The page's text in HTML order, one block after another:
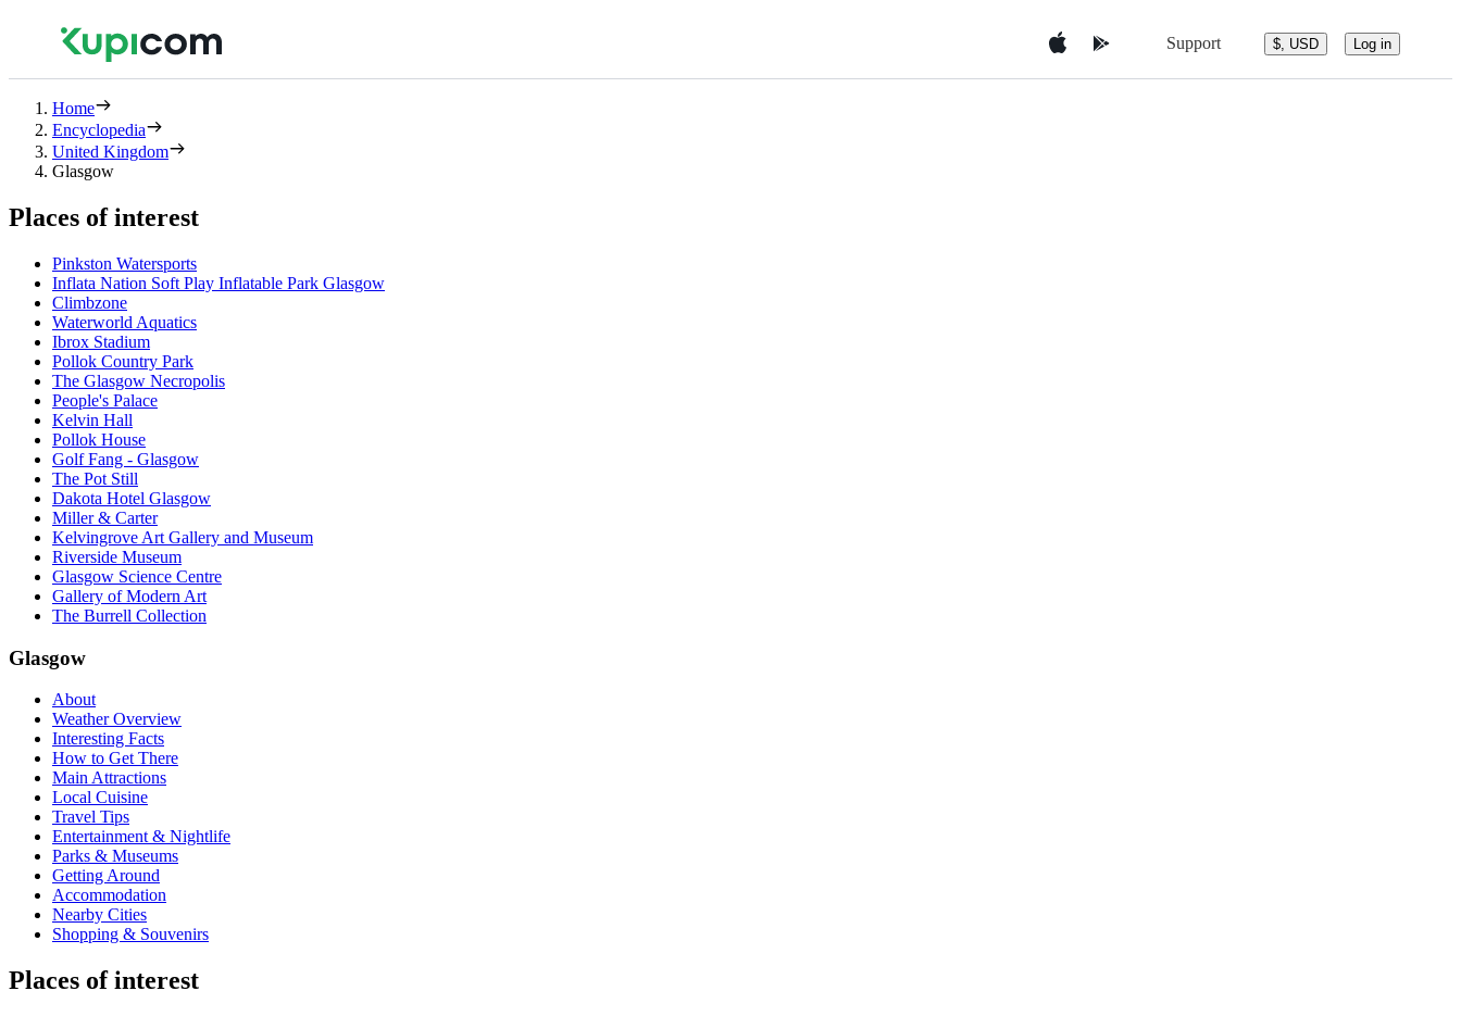
Support $, USD Log in
Home
Encyclopedia
United Kingdom
Glasgow
Places of interest
Pinkston Watersports
Inflata Nation Soft Play Inflatable Park Glasgow
Climbzone
Waterworld Aquatics
Ibrox Stadium
Pollok Country Park
The Glasgow Necropolis
People's Palace
Kelvin Hall
Pollok House
Golf Fang - Glasgow
The Pot Still
Dakota Hotel Glasgow
Miller & Carter
Kelvingrove Art Gallery and Museum
Riverside Museum
Glasgow Science Centre
Gallery of Modern Art
The Burrell Collection
Glasgow
About
Weather Overview
Interesting Facts
How to Get There
Main Attractions
Local Cuisine
Travel Tips
Entertainment & Nightlife
Parks & Museums
Getting Around
Accommodation
Nearby Cities
Shopping & Souvenirs
Places of interest